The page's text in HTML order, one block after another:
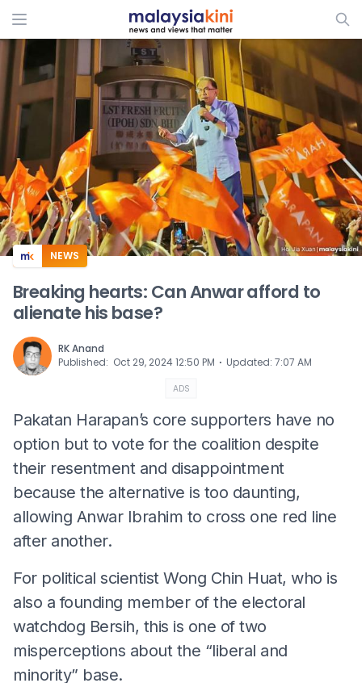
ADS
NEWS
Breaking hearts: Can Anwar afford to
alienate his base?
RK Anand
Published: Oct 29, 2024 12:50 PM ⋅ Updated: 7:07 AM
ADS
Pakatan Harapan’s core supporters have no
option but to vote for the coalition despite
their resentment and disappointment
because the alternative is too daunting,
allowing Anwar Ibrahim to cross one red line
after another.
For political scientist Wong Chin Huat, who is
also a founding member of the electoral
watchdog Bersih, this is one of two
misperceptions about the “liberal and
minority” base.